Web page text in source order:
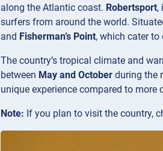
along the Atlantic coast. Robertsport,
surfers from around the world.
and Fisherman’s Point, which cater
The country’s tropical climate and
between May and October during the
unique experience compared to more
Note: If you plan to visit the country,